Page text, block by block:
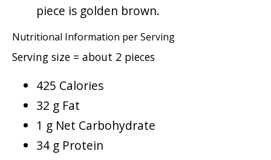
piece is golden brown.
Nutritional Information per Serving
Serving size = about 2 pieces
425 Calories
32 g Fat
1 g Net Carbohydrate
34 g Protein